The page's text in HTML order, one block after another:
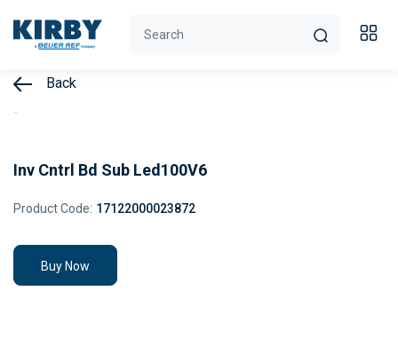
Back
Inv Cntrl Bd Sub Led100V6
Product Code: 17122000023872
Buy Now